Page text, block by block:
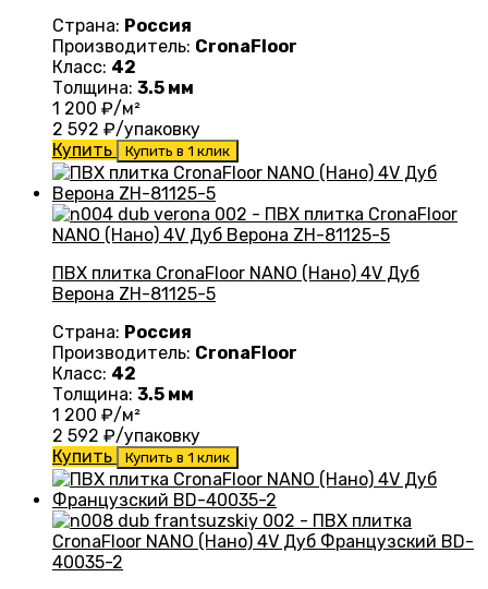
Страна: Россия
Производитель: CronaFloor
Класс: 42
Толщина: 3.5 мм
1 200 ₽/м²
2 592 ₽/упаковку
Купить
Купить в 1 клик
ПВХ плитка CronaFloor NANO (Нано) 4V Дуб
Верона ZH-81125-5
Страна: Россия
Производитель: CronaFloor
Класс: 42
Толщина: 3.5 мм
1 200 ₽/м²
2 592 ₽/упаковку
Купить
Купить в 1 клик